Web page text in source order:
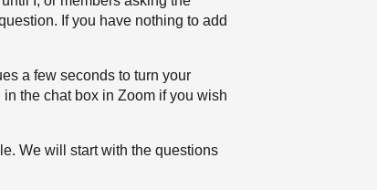
If you have nothing to add
a few seconds to turn your
the chat box in Zoom if you wish
We will start with the questions